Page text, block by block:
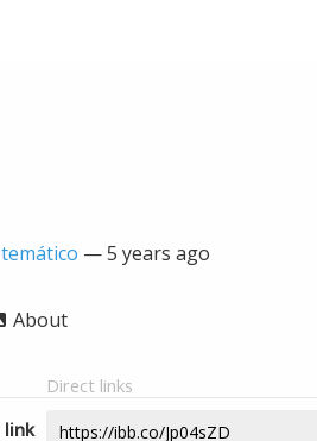
—5 years ago
About
Direct links
link